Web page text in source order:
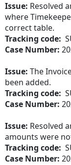
Issue: Resolved
where
correct table.
Tracking code:
Case Number:
Issue:The
been added.
Tracking code:
Case Number:
Issue: Resolved
amounts were
Tracking code:
Case Number: